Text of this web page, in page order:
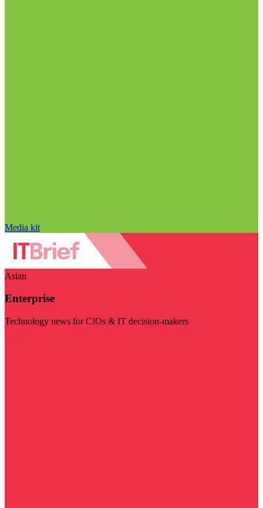
Media kit
Asian
Enterprise
Technology news for CIOs & IT decision-makers